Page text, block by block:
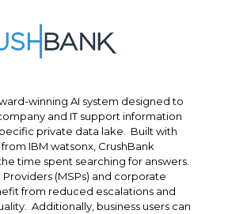
winning AI system designed to
and IT support information
private data lake. Built with
IBM watsonx, CrushBank
time spent searching for answers.
(MSPs) and corporate
from reduced escalations and
Additionally, business users can